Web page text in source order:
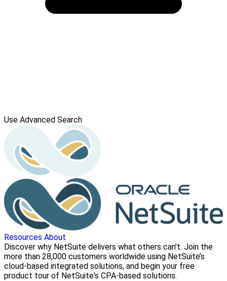
Use Advanced Search
Resources About
Discover why NetSuite delivers what others can’t. Join the
more than 28,000 customers worldwide using NetSuite’s
cloud-based integrated solutions, and begin your free
product tour of NetSuite's CPA-based solutions.